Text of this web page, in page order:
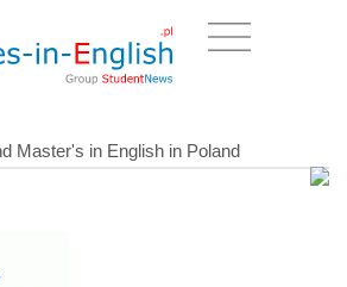
Master's in English in Poland